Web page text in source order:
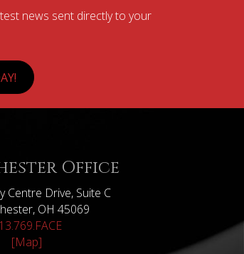
news sent directly to your
Office
Centre Drive, Suite C
OH 45069
[Map]